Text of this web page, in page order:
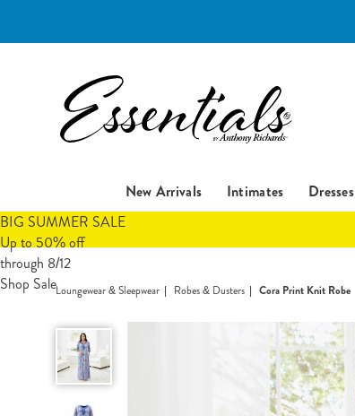
Essentials
New Arrivals Intimates Dresses
BIG SUMMER SALE
Up to 50% off
through 8/12
Shop SaleLoungewear & Sleepwear Robes & Dusters Cora Print Knit Robe
Cora